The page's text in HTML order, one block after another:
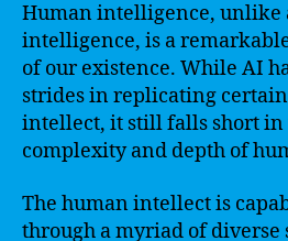
Human intelligence,
intelligence, is a
of our existence. While AI
strides in replicating
intellect, it still falls short
complexity and depth of
The human intellect is
through a myriad of diverse